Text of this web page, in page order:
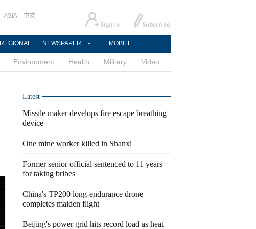
ASIA 中文
REGIONAL NEWSPAPER MOBILE
Environment Health Military Video
Latest
Missile maker develops fire escape breathing
device
One mine worker killed in Shanxi
Former senior official sentenced to 11 years
for taking bribes
China's TP200 long-endurance drone
completes maiden flight
Beijing's power grid hits record load as heat